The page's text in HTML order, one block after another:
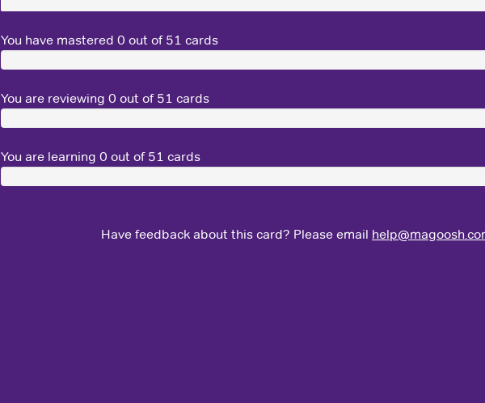
You have mastered 0 out of 51 cards
You are reviewing 0 out of 51 cards
You are learning 0 out of 51 cards
Have feedback about this card? Please email